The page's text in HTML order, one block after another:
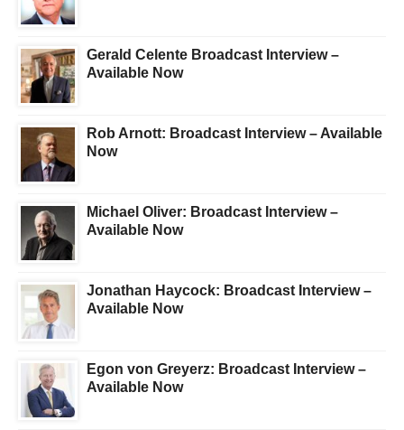
Gerald Celente Broadcast Interview –
Available Now
Rob Arnott: Broadcast Interview – Available
Now
Michael Oliver: Broadcast Interview –
Available Now
Jonathan Haycock: Broadcast Interview –
Available Now
Egon von Greyerz: Broadcast Interview –
Available Now